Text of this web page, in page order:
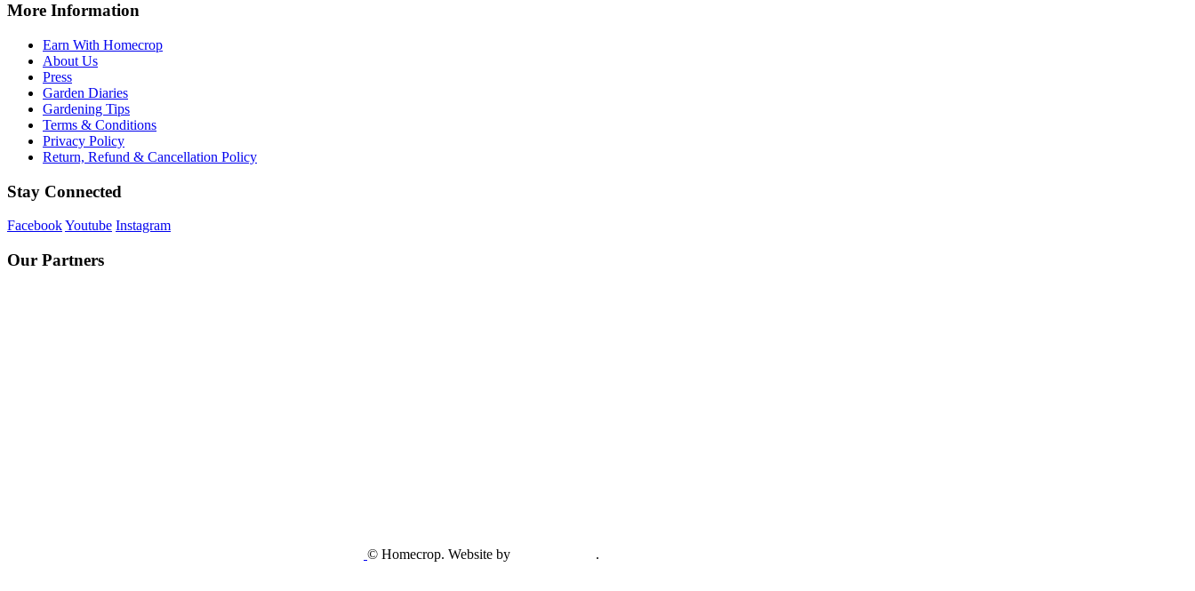
More Information
Earn With Homecrop
About Us
Press
Garden Diaries
Gardening Tips
Terms & Conditions
Privacy Policy
Return, Refund & Cancellation Policy
Stay Connected
FacebookYoutube Instagram
Our Partners
© Homecrop. Website by .